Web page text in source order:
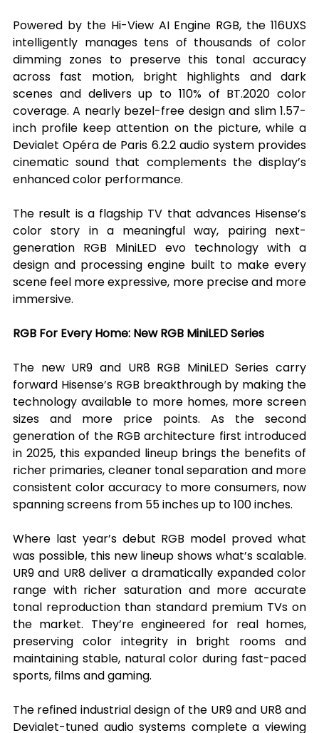
Powered by the Hi-View AI Engine RGB, the 116UXS
intelligently manages tens of thousands of color
dimming zones to preserve this tonal accuracy
across fast motion, bright highlights and dark
scenes and delivers up to 110% of BT.2020 color
coverage. A nearly bezel-free design and slim 1.57-
inch profile keep attention on the picture, while a
Devialet Opéra de Paris 6.2.2 audio system provides
cinematic sound that complements the display’s
enhanced color performance.
The result is a flagship TV that advances Hisense’s
color story in a meaningful way, pairing next-
generation RGB MiniLED evo technology with a
design and processing engine built to make every
scene feel more expressive, more precise and more
immersive.
RGB For Every Home: New RGB MiniLED Series
The new UR9 and UR8 RGB MiniLED Series carry
forward Hisense’s RGB breakthrough by making the
technology available to more homes, more screen
sizes and more price points. As the second
generation of the RGB architecture first introduced
in 2025, this expanded lineup brings the benefits of
richer primaries, cleaner tonal separation and more
consistent color accuracy to more consumers, now
spanning screens from 55 inches up to 100 inches.
Where last year’s debut RGB model proved what
was possible, this new lineup shows what’s scalable.
UR9 and UR8 deliver a dramatically expanded color
range with richer saturation and more accurate
tonal reproduction than standard premium TVs on
the market. They’re engineered for real homes,
preserving color integrity in bright rooms and
maintaining stable, natural color during fast-paced
sports, films and gaming.
The refined industrial design of the UR9 and UR8 and
Devialet-tuned audio systems complete a viewing